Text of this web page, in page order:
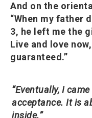
And on the
“When my father
3, he left me the
Live and love
guaranteed.”
“Eventually, I
acceptance. It is
inside.”